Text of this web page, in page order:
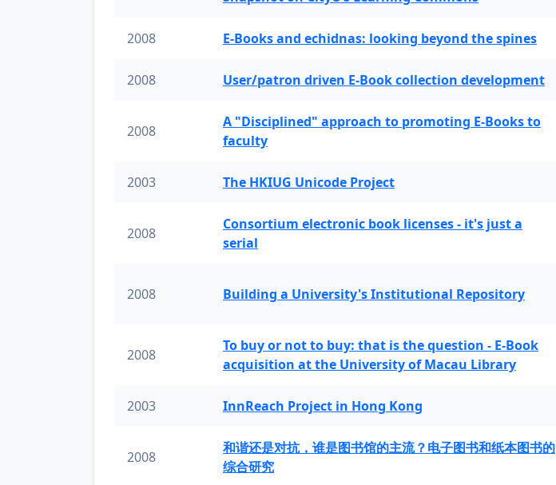
2008 E-Books and echidnas: looking beyond the spines
2008 User/patron driven E-Book collection development
2008
A "Disciplined" approach to promoting E-Books to
faculty
2003 The HKIUG Unicode Project
2008
Consortium electronic book licenses - it's just a
serial
2008 Building a University's Institutional Repository
2008
To buy or not to buy: that is the question - E-Book
acquisition at the University of Macau Library
2003 InnReach Project in Hong Kong
2008
和谐还是对抗，谁是图书馆的主流？电子图书和纸本图书的
综合研究